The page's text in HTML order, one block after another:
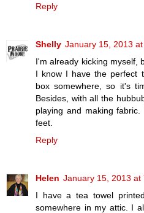
Reply
Shelly January 15, 2013 at
I'm already kicking myself,
I know I have the perfect
box somewhere, so it's
Besides, with all the
playing and making
feet.
Reply
Helen January 15, 2013 at
I have a tea towel
somewhere in my attic. I